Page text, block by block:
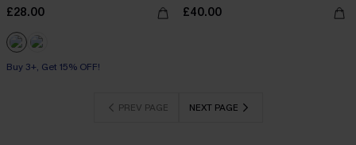
£28.00
Buy 3+, Get 15% OFF!
£40.00
PREV PAGE NEXT PAGE